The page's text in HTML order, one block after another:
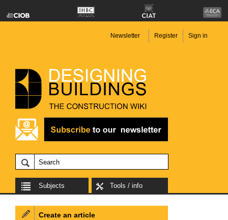
Newsletter Register Sign in
Subjects Tools / info
Create an article